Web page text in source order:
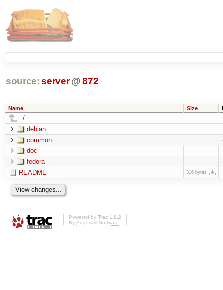
source: server @ 872
Name Size
../
debian
common
doc
fedora
README 316 bytes
Powered by Trac 1.0.2
By Edgewall Software.